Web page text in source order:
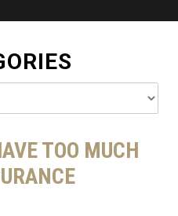
TOO MUCH